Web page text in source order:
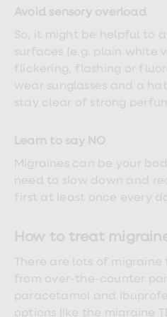
Avoid sensory overload
So, it might be helpful to
surfaces (e.g. plain white
flickering, flashing or
wear sunglasses and a
stay clear of strong
Learn to say NO
Migraines can be your
need to slow down and
first at least once every
How to treat
There are lots of
from over-the-counter
paracetamol and
options like the migraine